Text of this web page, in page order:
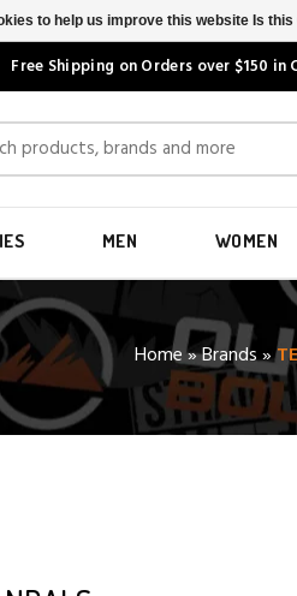
Free Shipping on Orders over $150 in
MEN WOMEN
Home»Brands»
to help us improve this website Is this